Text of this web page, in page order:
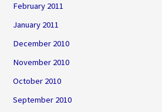
February 2011
January 2011
December 2010
November 2010
October 2010
September 2010